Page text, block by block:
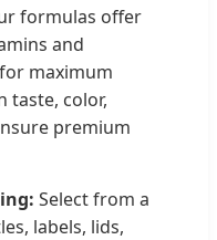
formulas offer
and
maximum
taste, color,
premium
Select from a
labels, lids,